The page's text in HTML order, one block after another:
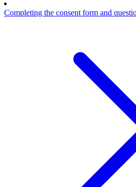
Completing the consent form and